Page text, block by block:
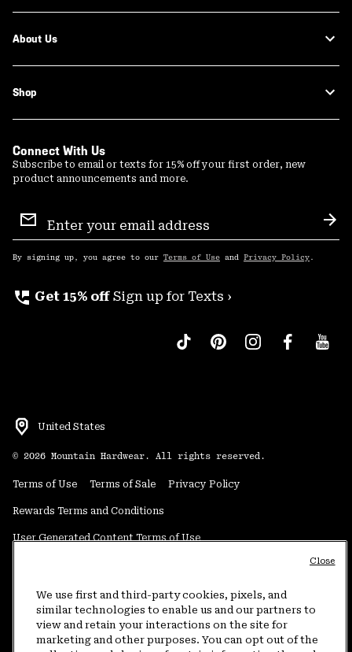
About Us
Shop
Connect With Us
Subscribe to email or texts for 15% off your first order, new
product announcements and more.
Sign
Up
By signing up, you agree to our Terms of Use and Privacy Policy .
perm_phone_msg Get 15% off Sign up for Texts ›
United States
© 2026 Mountain Hardwear. All rights reserved.
Terms of Use Terms of Sale Privacy Policy
Rewards Terms and Conditions
User Generated Content Terms of Use
Do Not Sell or Share My Information
Customer Care Phone:5am-5pm PT Sun-Sat(877) 927-5649
We use first and third-party cookies, pixels, and
similar technologies to enable us and our partners to
view and retain your interactions on the site for
marketing and other purposes. You can opt out of the
Close